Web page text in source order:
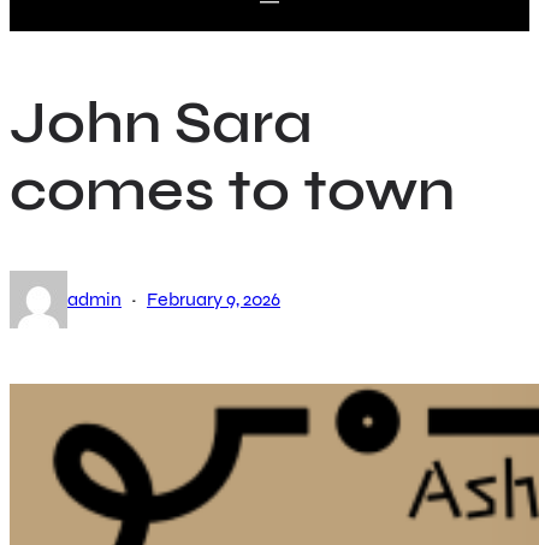
John Sara
comes to town
admin · February 9, 2026